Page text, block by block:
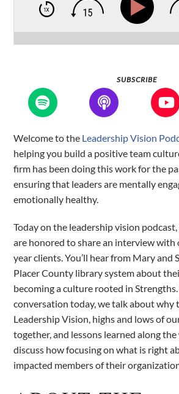
SUBSCRIBE
Welcome to the Leadership Vision
helping you build a positive team
firm has been doing this work for the
ensuring that leaders are mentally
emotionally healthy.
Today on the leadership vision
are honored to share an interview with
year clients. You’ll hear from Mary and
Placer County library system about
becoming a culture rooted in
conversation today, we talk about why
Leadership Vision, highs and lows of
together, and lessons learned along the
discuss how focusing on what is right
impacted members of their